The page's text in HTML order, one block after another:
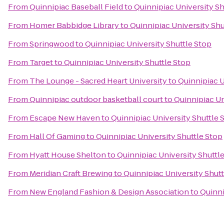
FromQuinnipiac Baseball FieldtoQuinnipiac University
From Homer Babbidge LibrarytoQuinnipiac University
FromSpringwoodtoQuinnipiac University Shuttle Stop
From TargettoQuinnipiac University Shuttle Stop
From The Lounge - Sacred Heart UniversitytoQuinnipiac
FromQuinnipiac outdoor basketball courttoQuinnipiac
From Escape New HaventoQuinnipiac University Shuttle
From Hall Of GamingtoQuinnipiac University Shuttle Stop
From Hyatt House SheltontoQuinnipiac University
From Meridian Craft BrewingtoQuinnipiac University
From New England Fashion & Design Associationto